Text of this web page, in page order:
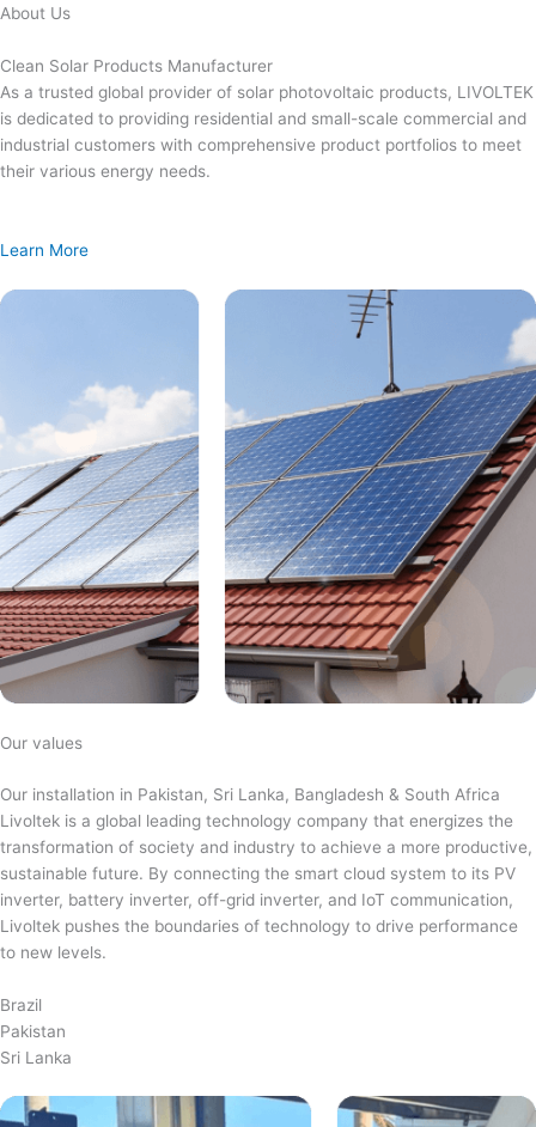
Skip
content
About Us
Clean Solar Products Manufacturer
As a trusted global provider of solar photovoltaic products, LIVOLTEK
is dedicated to providing residential and small-scale commercial and
industrial customers with comprehensive product portfolios to meet
their various energy needs.
Learn More
Our values
Our installation in Pakistan, Sri Lanka, Bangladesh & South Africa
Livoltek is a global leading technology company that energizes the
transformation of society and industry to achieve a more productive,
sustainable future. By connecting the smart cloud system to its PV
inverter, battery inverter, off-grid inverter, and IoT communication,
Livoltek pushes the boundaries of technology to drive performance
to new levels.
Brazil
Pakistan
Sri Lanka